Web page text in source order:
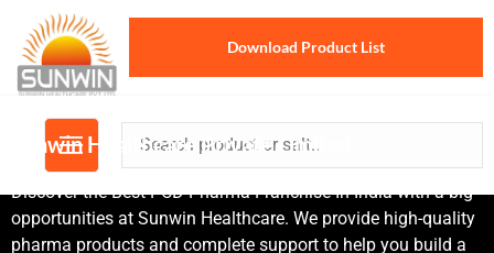
Download Product List
Sunwin Healthcare Private Limited
Discover the Best PCD Pharma Franchise In India with a big
opportunities at Sunwin Healthcare. We provide high-quality
pharma products and complete support to help you build a